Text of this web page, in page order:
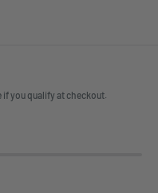
if you qualify at checkout.